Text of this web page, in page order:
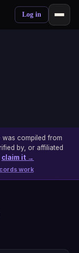
Log in
was compiled from
by, or affiliated
claim it →
work